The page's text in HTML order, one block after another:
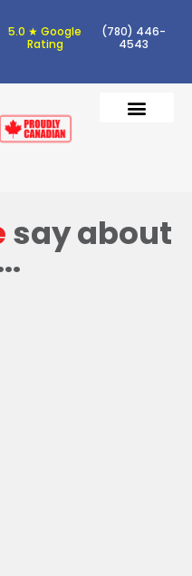
5.0 ★ Google
Rating
(780) 446-
4543
say about